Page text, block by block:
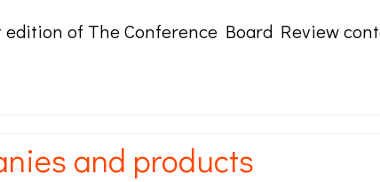
of The Conference Board Review
and products